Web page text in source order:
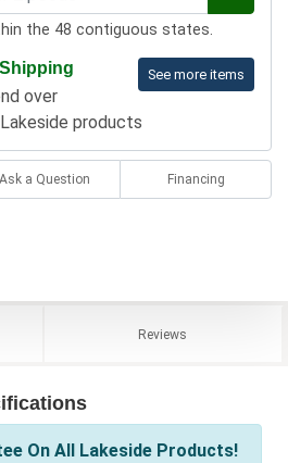
the 48 contiguous states.
See more items
over
products
Ask a Question Financing
Reviews
On All Lakeside Products!